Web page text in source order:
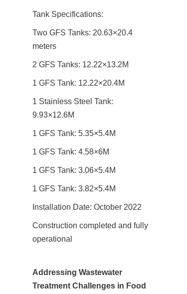
Tank Specifications:
Two GFS Tanks: 20.63×20.4
meters
2 GFS Tanks: 12.22×13.2M
1 GFS Tank: 12.22×20.4M
1 Stainless Steel Tank:
9.93×12.6M
1 GFS Tank: 5.35×5.4M
1 GFS Tank: 4.58×6M
1 GFS Tank: 3.06×5.4M
1 GFS Tank: 3.82×5.4M
Installation Date: October 2022
Construction completed and fully
operational
Addressing Wastewater
Treatment Challenges in Food